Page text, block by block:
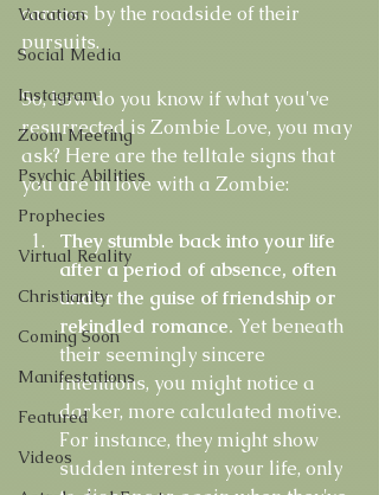
Vacation
Social Media
Instagram
Zoom Meeting
Psychic Abilities
Prophecies
Virtual Reality
Christianity
Coming Soon
Manifestations
Featured
Videos
carcass by the roadside of their
pursuits.
So, how do you know if what you've
resurrected is Zombie Love, you may
ask? Here are the telltale signs that
you are in love with a Zombie:
They stumble back into your life
after a period of absence, often
under the guise of friendship or
rekindled romance. Yet beneath
their seemingly sincere
intentions, you might notice a
darker, more calculated motive.
For instance, they might show
sudden interest in your life, only